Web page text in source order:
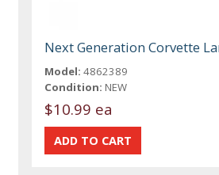
Next Generation Corvette
Model: 4862389
Condition: NEW
$10.99 ea